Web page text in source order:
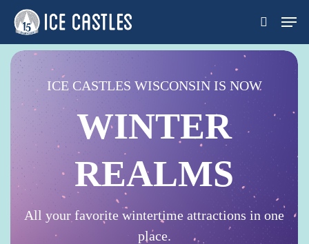
Skip
main
content
search
Menu
ICE CASTLES WISCONSIN IS NOW
WINTER
REALMS
All your favorite wintertime attractions in one
place.